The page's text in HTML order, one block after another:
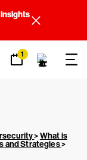
1
>What is
and Strategies>